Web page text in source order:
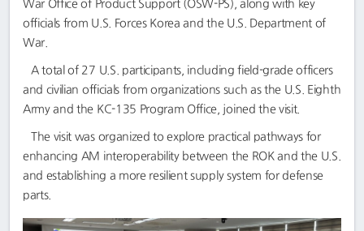
War Office of Product Support (OSW-PS), along with key
officials from U.S. Forces Korea and the U.S. Department of
War.
A total of 27 U.S. participants, including field-grade officers
and civilian officials from organizations such as the U.S. Eighth
Army and the KC-135 Program Office, joined the visit.
The visit was organized to explore practical pathways for
enhancing AM interoperability between the ROK and the U.S.
and establishing a more resilient supply system for defense
parts.